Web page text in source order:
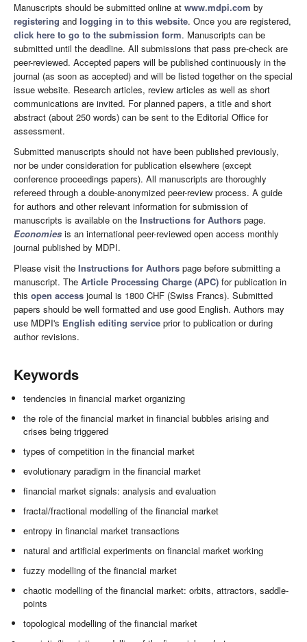
Manuscripts should be submitted online at www.mdpi.com by
registering and logging in to this website. Once you are registered,
click here to go to the submission form. Manuscripts can be
submitted until the deadline. All submissions that pass pre-check are
peer-reviewed. Accepted papers will be published continuously in the
journal (as soon as accepted) and will be listed together on the special
issue website. Research articles, review articles as well as short
communications are invited. For planned papers, a title and short
abstract (about 250 words) can be sent to the Editorial Office for
assessment.
Submitted manuscripts should not have been published previously,
nor be under consideration for publication elsewhere (except
conference proceedings papers). All manuscripts are thoroughly
refereed through a double-anonymized peer-review process. A guide
for authors and other relevant information for submission of
manuscripts is available on the Instructions for Authors page.
Economies is an international peer-reviewed open access monthly
journal published by MDPI.
Please visit the Instructions for Authors page before submitting a
manuscript. The Article Processing Charge (APC) for publication in
this open access journal is 1800 CHF (Swiss Francs). Submitted
papers should be well formatted and use good English. Authors may
use MDPI's English editing service prior to publication or during
author revisions.
Keywords
tendencies in financial market organizing
the role of the financial market in financial bubbles arising and
crises being triggered
types of competition in the financial market
evolutionary paradigm in the financial market
financial market signals: analysis and evaluation
fractal/fractional modelling of the financial market
entropy in financial market transactions
natural and artificial experiments on financial market working
fuzzy modelling of the financial market
chaotic modelling of the financial market: orbits, attractors, saddle-
points
topological modelling of the financial market